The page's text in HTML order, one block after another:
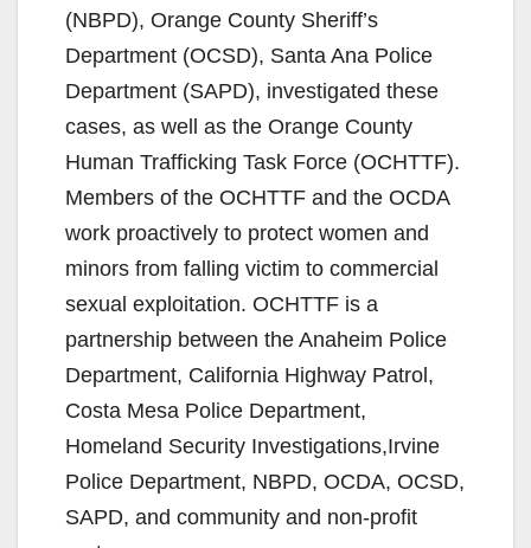
(NBPD), Orange County Sheriff’s
Department (OCSD), Santa Ana Police
Department (SAPD), investigated these
cases, as well as the Orange County
Human Trafficking Task Force (OCHTTF).
Members of the OCHTTF and the OCDA
work proactively to protect women and
minors from falling victim to commercial
sexual exploitation. OCHTTF is a
partnership between the Anaheim Police
Department, California Highway Patrol,
Costa Mesa Police Department,
Homeland Security Investigations,Irvine
Police Department, NBPD, OCDA, OCSD,
SAPD, and community and non-profit